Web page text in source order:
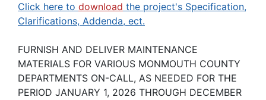
Click here to download the project's Specification,
Clarifications, Addenda, ect.
FURNISH AND DELIVER MAINTENANCE
MATERIALS FOR VARIOUS MONMOUTH COUNTY
DEPARTMENTS ON-CALL, AS NEEDED FOR THE
PERIOD JANUARY 1, 2026 THROUGH DECEMBER